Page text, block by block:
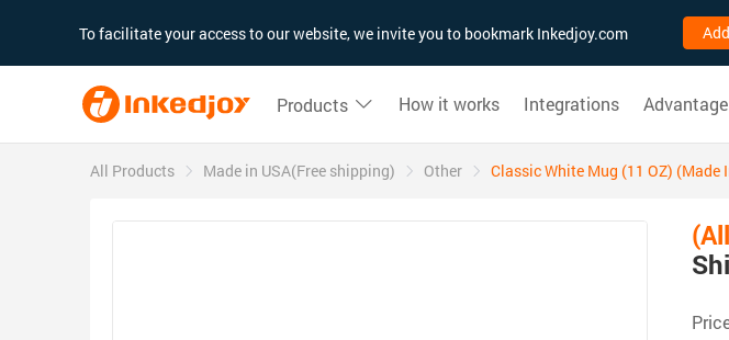
To facilitate your access to our website, we invite you to bookmark Inkedjoy.com
Products How it works Integrations Advantage
All Products Made in USA(Free shipping) Other Classic White Mug (11 OZ) (Made